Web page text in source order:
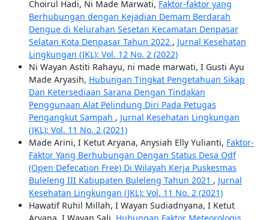
Choirul Hadi, Ni Made Marwati, Faktor-faktor yang
Berhubungan dengan Kejadian Demam Berdarah
Dengue di Kelurahan Sesetan Kecamatan Denpasar
Selatan Kota Denpasar Tahun 2022 , Jurnal Kesehatan
Lingkungan (JKL): Vol. 12 No. 2 (2022)
Ni Wayan Astiti Rahayu, ni made marwati, I Gusti Ayu
Made Aryasih, Hubungan Tingkat Pengetahuan Sikap
Dan Ketersediaan Sarana Dengan Tindakan
Penggunaan Alat Pelindung Diri Pada Petugas
Pengangkut Sampah , Jurnal Kesehatan Lingkungan
(JKL): Vol. 11 No. 2 (2021)
Made Arini, I Ketut Aryana, Anysiah Elly Yulianti, Faktor-
Faktor Yang Berhubungan Dengan Status Desa Odf
(Open Defecation Free) Di Wilayah Kerja Puskesmas
Buleleng III Kabupaten Buleleng Tahun 2021 , Jurnal
Kesehatan Lingkungan (JKL): Vol. 11 No. 2 (2021)
Hawatif Ruhil Millah, I Wayan Sudiadnyana, I Ketut